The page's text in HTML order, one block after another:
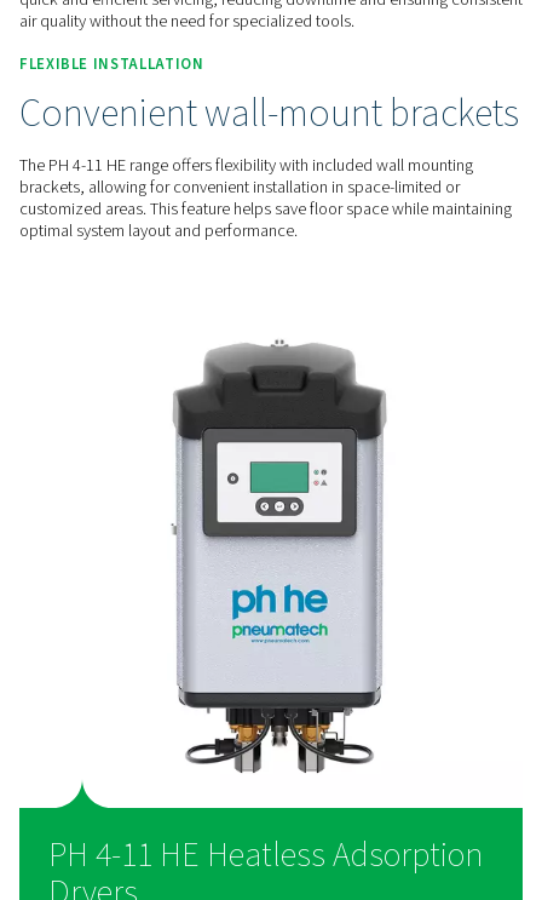
The PH 4-11 HE range offers a stable low pressure dew
consistent air dryness. This reduces moisture-related risks
performance
EFFORTLESS MAINTENANCE
Easy desiccant cartridge
The PH 4-11 HE range offers easy desiccant maintenance
straightforward cartridge replacement system. This feature
quick and efficient servicing, reducing downtime and
air quality without the need for specialized tools.
FLEXIBLE INSTALLATION
Convenient wall-mount
The PH 4-11 HE range offers flexibility with included wall
brackets, allowing for convenient installation in space-
customized areas. This feature helps save floor space
optimal system layout and performance.